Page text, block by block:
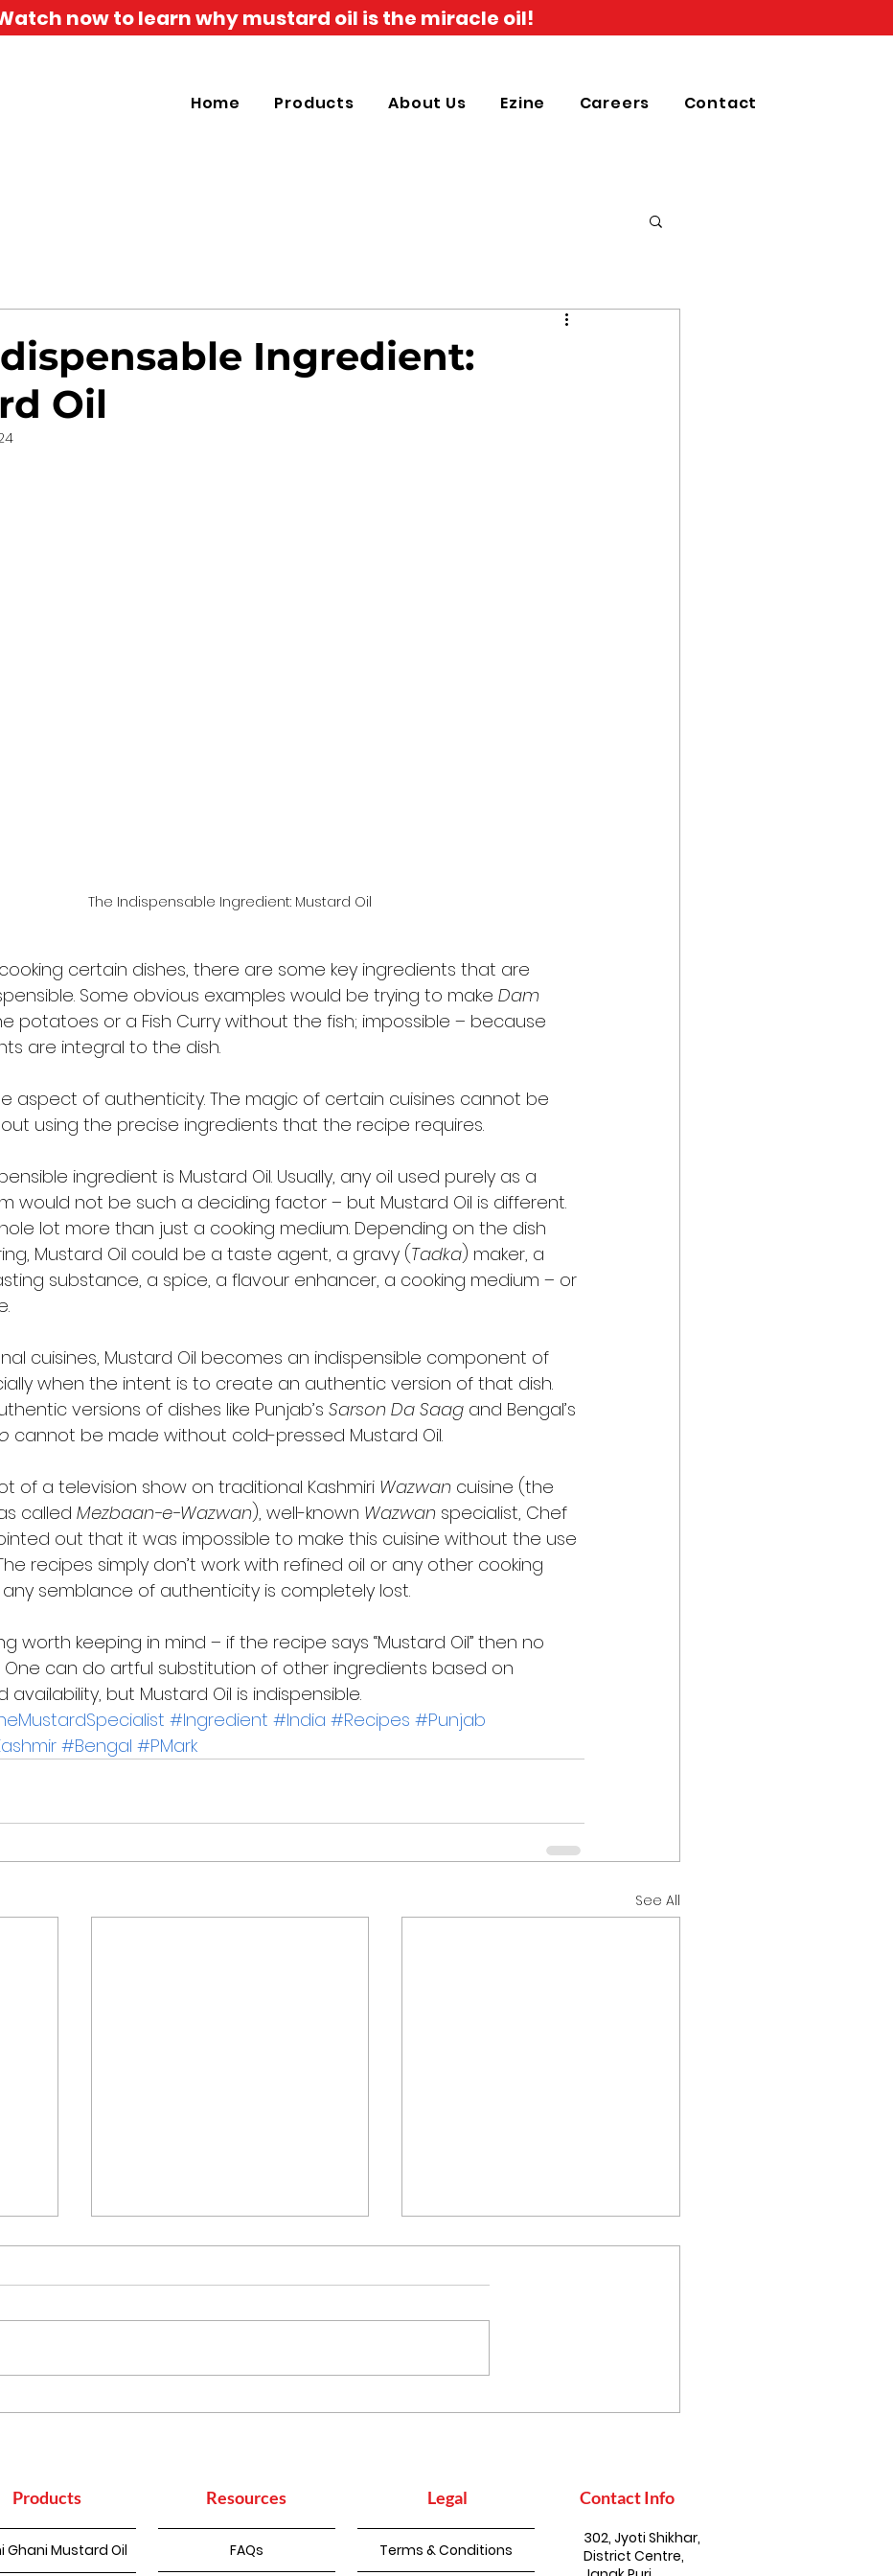
now to learn why mustard oil is the miracle oil!
Home Products About Us Ezine Careers Contact
Ingredient:
Oil
The Indispensable Ingredient: Mustard Oil
certain dishes, there are some key ingredients that are
Some obvious examples would be trying to make Dam
potatoes or a Fish Curry without the fish; impossible – because
are integral to the dish.
aspect of authenticity. The magic of certain cuisines cannot be
using the precise ingredients that the recipe requires.
ingredient is Mustard Oil. Usually, any oil used purely as a
would not be such a deciding factor – but Mustard Oil is different.
lot more than just a cooking medium. Depending on the dish
Mustard Oil could be a taste agent, a gravy (Tadka) maker, a
substance, a spice, a flavour enhancer, a cooking medium – or
cuisines, Mustard Oil becomes an indispensible component of
when the intent is to create an authentic version of that dish.
versions of dishes like Punjab’s Sarson Da Saag and Bengal’s
cannot be made without cold-pressed Mustard Oil.
of a television show on traditional Kashmiri Wazwan cuisine (the
called Mezbaan-e-Wazwan), well-known Wazwan specialist, Chef
out that it was impossible to make this cuisine without the use
recipes simply don’t work with refined oil or any other cooking
semblance of authenticity is completely lost.
worth keeping in mind – if the recipe says “Mustard Oil” then no
One can do artful substitution of other ingredients based on
availability, but Mustard Oil is indispensible.
#Ingredient #India #Recipes #Punjab
#Bengal #PMark
See All
Products Resources Legal Contact Info
Ghani Mustard Oil FAQs Terms & Conditions
302, Jyoti Shikhar,
District Centre,